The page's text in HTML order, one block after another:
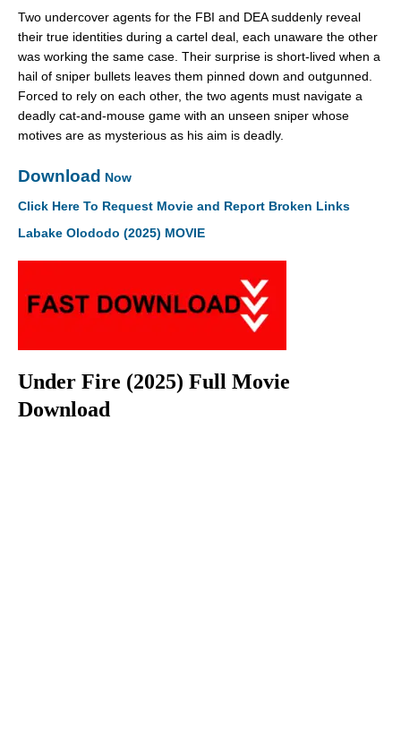
Two undercover agents for the FBI and DEA suddenly reveal
their true identities during a cartel deal, each unaware the other
was working the same case. Their surprise is short-lived when a
hail of sniper bullets leaves them pinned down and outgunned.
Forced to rely on each other, the two agents must navigate a
deadly cat-and-mouse game with an unseen sniper whose
motives are as mysterious as his aim is deadly.
Download Now
Click Here To Request Movie and Report Broken Links
Labake Olododo (2025) MOVIE
Under Fire (2025) Full Movie
Download